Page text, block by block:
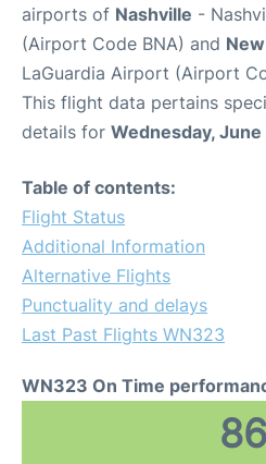
airports of Nashville -
(Airport Code BNA) and
LaGuardia Airport (Airport
This flight data pertains
details for Wednesday,
Table of contents:
Flight Status
Additional Information
Alternative Flights
Punctuality and delays
Last Past Flights WN323
WN323 On Time
86